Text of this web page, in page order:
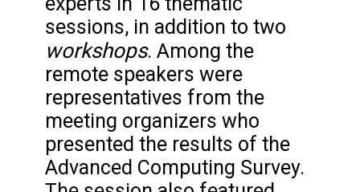
sessions, in addition to two
workshops. Among the
remote speakers were
representatives from the
meeting organizers who
presented the results of the
Advanced Computing Survey.